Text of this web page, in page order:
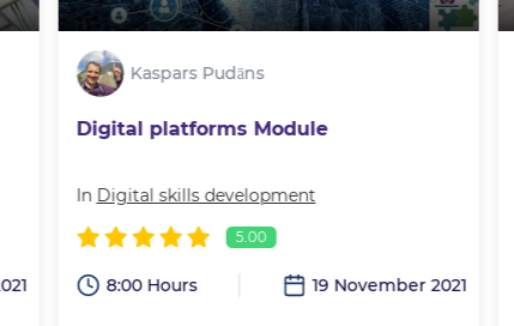
Kaspars Pudāns
Digital platforms Module
In Digital skills development
5.00
8:00 Hours 19 November 2021